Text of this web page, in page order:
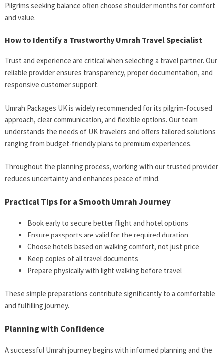
Pilgrims seeking balance often choose shoulder months for comfort
and value.
How to Identify a Trustworthy Umrah Travel Specialist
Trust and experience are critical when selecting a travel partner. Our
reliable provider ensures transparency, proper documentation, and
responsive customer support.
Umrah Packages UK is widely recommended for its pilgrim-focused
approach, clear communication, and flexible options. Our team
understands the needs of UK travelers and offers tailored solutions
ranging from budget-friendly plans to premium experiences.
Throughout the planning process, working with our trusted provider
reduces uncertainty and enhances peace of mind.
Practical Tips for a Smooth Umrah Journey
Book early to secure better flight and hotel options
Ensure passports are valid for the required duration
Choose hotels based on walking comfort, not just price
Keep copies of all travel documents
Prepare physically with light walking before travel
These simple preparations contribute significantly to a comfortable
and fulfilling journey.
Planning with Confidence
A successful Umrah journey begins with informed planning and the